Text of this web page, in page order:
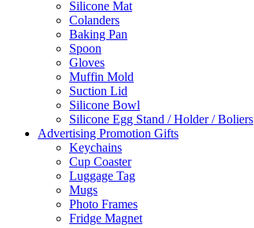
Silicone Mat
Colanders
Baking Pan
Spoon
Gloves
Muffin Mold
Suction Lid
Silicone Bowl
Silicone Egg Stand / Holder / Boliers
Advertising Promotion Gifts
Keychains
Cup Coaster
Luggage Tag
Mugs
Photo Frames
Fridge Magnet